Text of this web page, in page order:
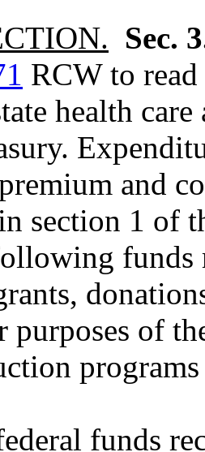
Sec.
RCW to
health
and
section 1 of
funds
purposes of
funds